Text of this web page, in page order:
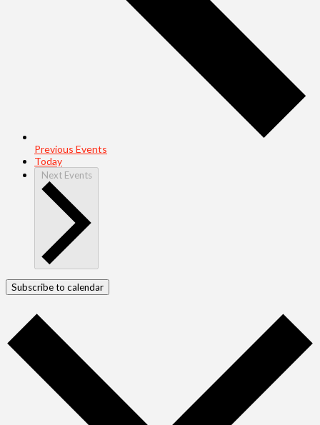
Previous Events
Today
Next Events
Subscribe to calendar